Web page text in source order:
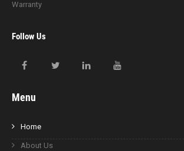
Warranty
Follow Us
Menu
Home
About Us